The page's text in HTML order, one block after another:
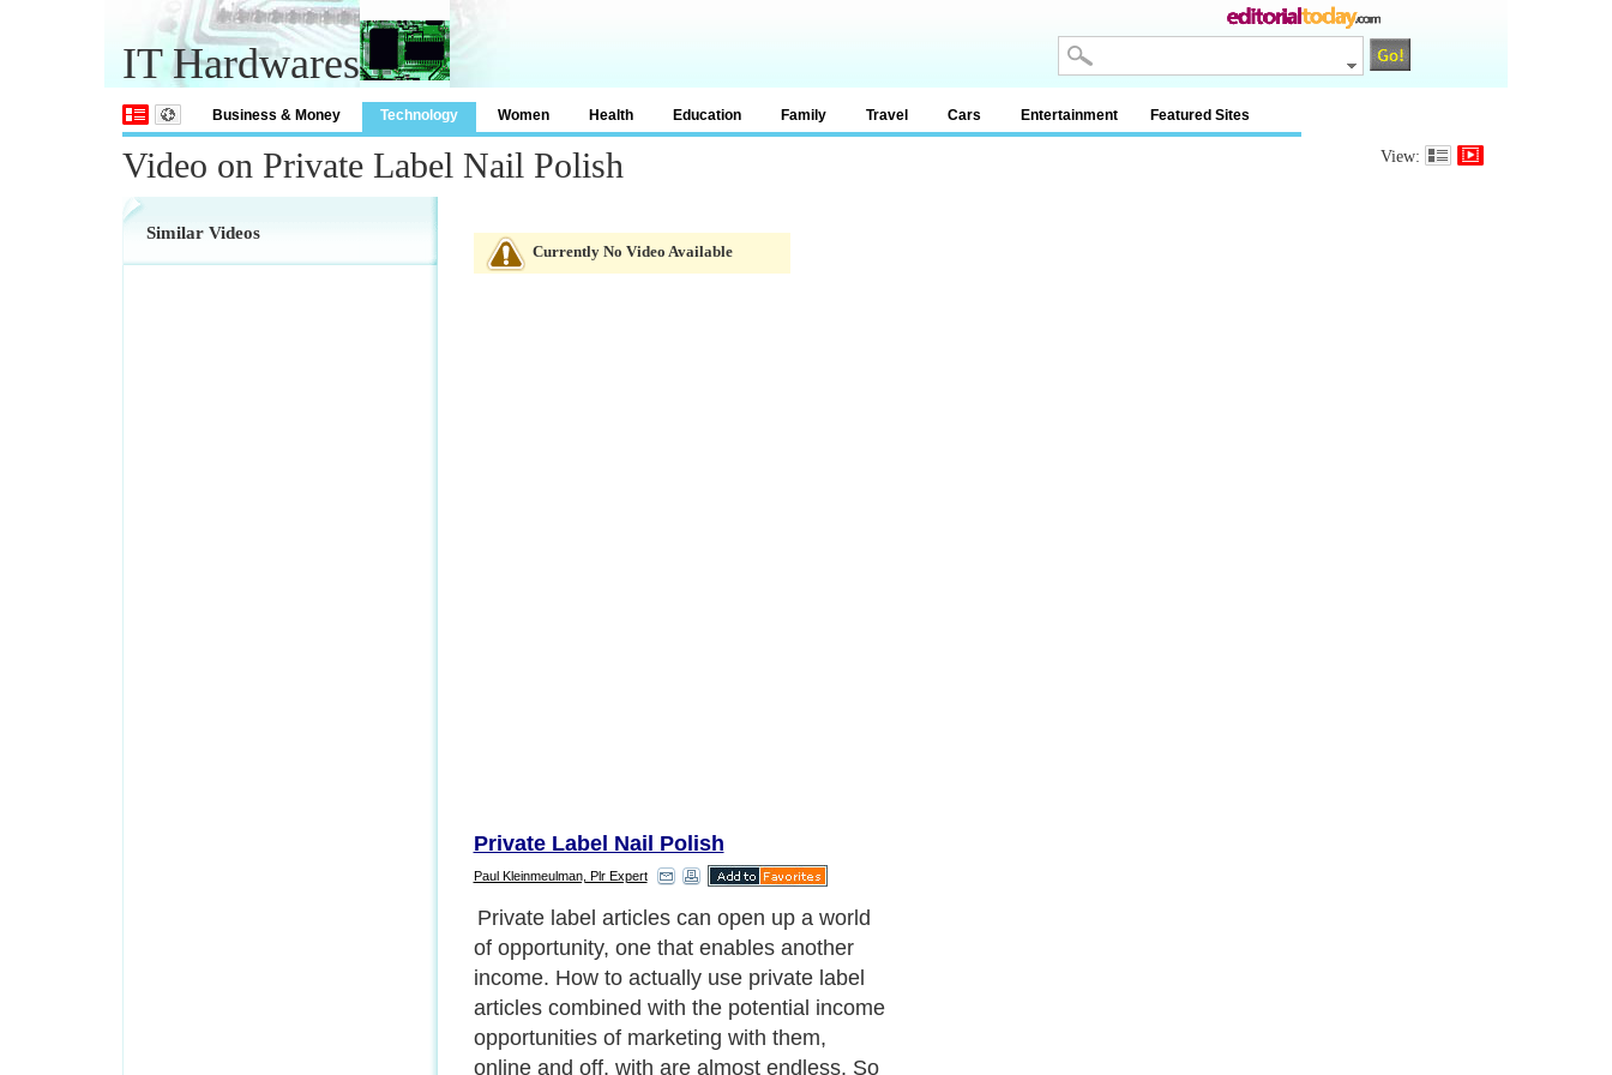
IT Hardwares
Business & Money Technology Women Health Education Family Travel Cars Entertainment Featured Sites
Video on Private Label Nail Polish View:
Similar Videos
Currently No Video Available
Private Label Nail Polish
Paul Kleinmeulman, Plr Expert
1) Package a bunch of your private label
articles together and make short reports
out of them. Then head to eBay and surf
any competition in your niche to see what
reports sell for there. Auction yours off, and
earn income. Have them branded and